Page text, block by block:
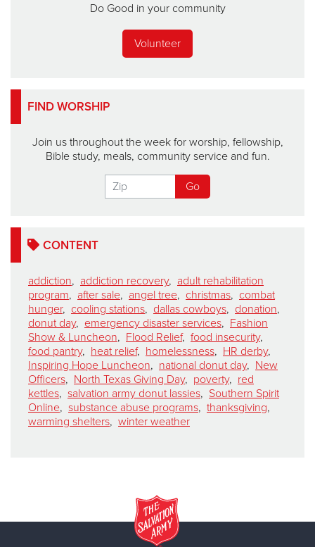
Do Good in your community
Volunteer
FIND WORSHIP
Join us throughout the week for worship, fellowship,
Bible study, meals, community service and fun.
CONTENT
addiction, addiction recovery, adult rehabilitation
program, after sale, angel tree, christmas, combat
hunger, cooling stations, dallas cowboys, donation,
donut day, emergency disaster services, Fashion
Show & Luncheon, Flood Relief, food insecurity,
food pantry, heat relief, homelessness, HR derby,
Inspiring Hope Luncheon, national donut day, New
Officers, North Texas Giving Day, poverty, red
kettles, salvation army donut lassies, Southern Spirit
Online, substance abuse programs, thanksgiving,
warming shelters, winter weather